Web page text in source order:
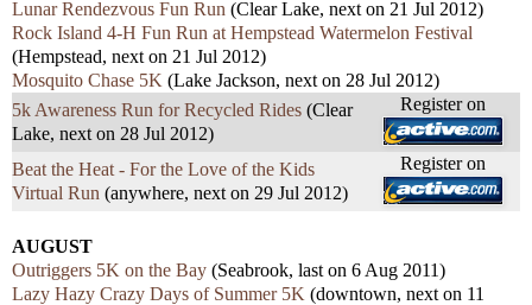
Lunar Rendezvous Fun Run (Clear Lake, next on 21 Jul 2012)
Rock Island 4-H Fun Run at Hempstead Watermelon Festival
(Hempstead, next on 21 Jul 2012)
Mosquito Chase 5K (Lake Jackson, next on 28 Jul 2012)
5k Awareness Run for Recycled Rides (Clear
Lake, next on 28 Jul 2012)
Register on
Beat the Heat - For the Love of the Kids
Virtual Run (anywhere, next on 29 Jul 2012)
Register on
AUGUST
Outriggers 5K on the Bay (Seabrook, last on 6 Aug 2011)
Lazy Hazy Crazy Days of Summer 5K (downtown, next on 11